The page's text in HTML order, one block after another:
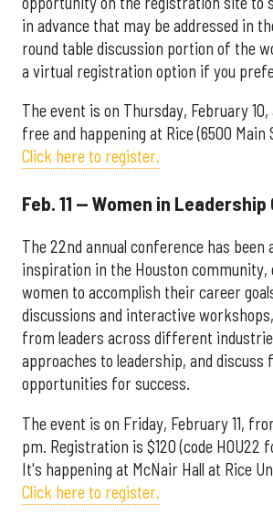
in advance that may be addressed in
round table discussion portion of the
a virtual registration option if you
The event is on Thursday, February
free and happening at Rice (6500 Main
Click here to register.
Feb. 11 — Women in
The 22nd annual conference has been
inspiration in the Houston community,
women to accomplish their career
discussions and interactive
from leaders across different
approaches to leadership, and discuss
opportunities for success.
The event is on Friday, February 11,
pm. Registration is $120 (code HOU22
It's happening at McNair Hall at Rice
Click here to register.